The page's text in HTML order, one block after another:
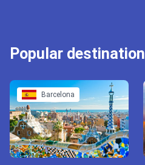
Popular destination
Barcelona